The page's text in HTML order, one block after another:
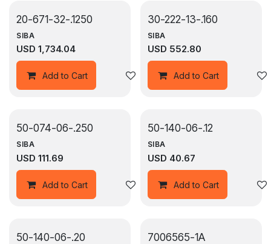
20-671-32-.1250
SIBA
USD 1,734.04
Add to Cart Add to wishlist
30-222-13-.160
SIBA
USD 552.80
Add to Cart
50-074-06-.250
SIBA
USD 111.69
Add to Cart Add to wishlist
50-140-06-.12
SIBA
USD 40.67
Add to Cart
50-140-06-.20 7006565-1A